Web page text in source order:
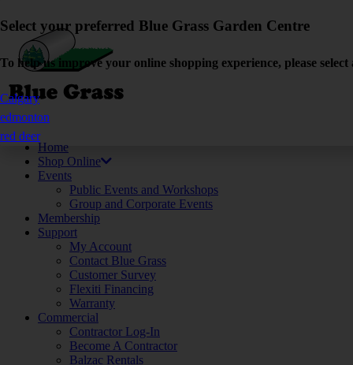
Home
Shop Online
Events
Public Events and Workshops
Group and Corporate Events
Membership
Support
My Account
Contact Blue Grass
Customer Survey
Flexiti Financing
Warranty
Commercial
Contractor Log-In
Become A Contractor
Balzac Rentals
Select your preferred Blue Grass Garden Centre
To help us improve your online shopping experience, please select
Calgary
edmonton
red deer